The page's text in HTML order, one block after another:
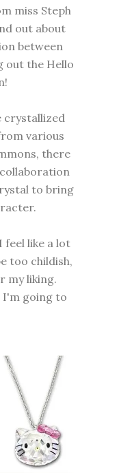
miss Steph
out about
between
out the Hello
crystallized
various
there
to bring
feel like a lot
too childish,
my liking.
I'm going to